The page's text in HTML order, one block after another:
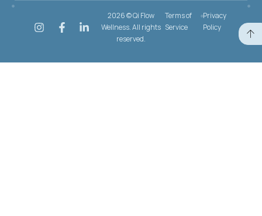
2026 © Qi Flow
Wellness. All rights
reserved.
Terms of
Service
Privacy
Policy